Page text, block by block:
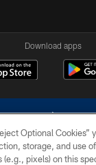
Download apps
Optional Cookies”
storage, and use
pixels) on this